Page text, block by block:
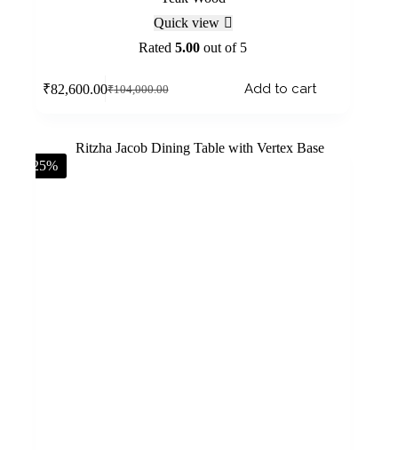
Quick view
Rated5.00 out of 5
₹104,000.00
₹82,600.00 Add to cart
-25%